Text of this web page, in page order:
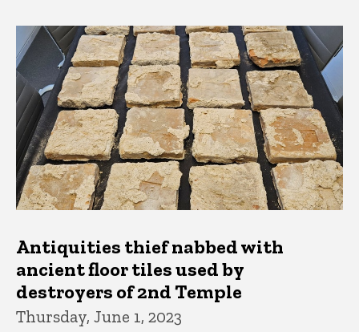
Latest News
Antiquities thief nabbed with
ancient floor tiles used by
destroyers of 2nd Temple
Thursday, June 1, 2023